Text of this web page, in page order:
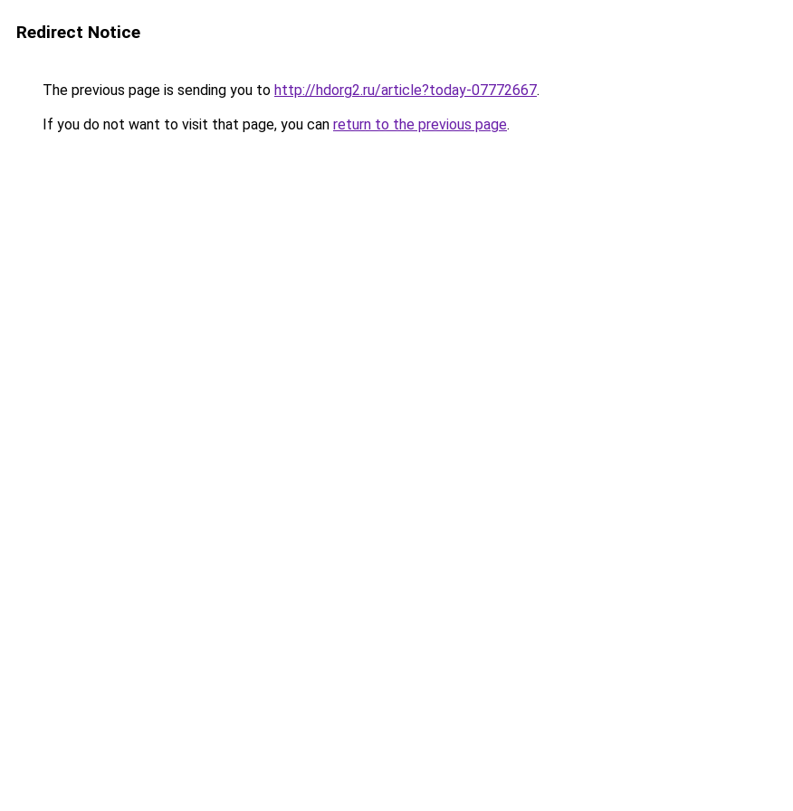
Redirect Notice
The previous page is sending you to http://hdorg2.ru/article?today-07772667.
If you do not want to visit that page, you can return to the previous page.